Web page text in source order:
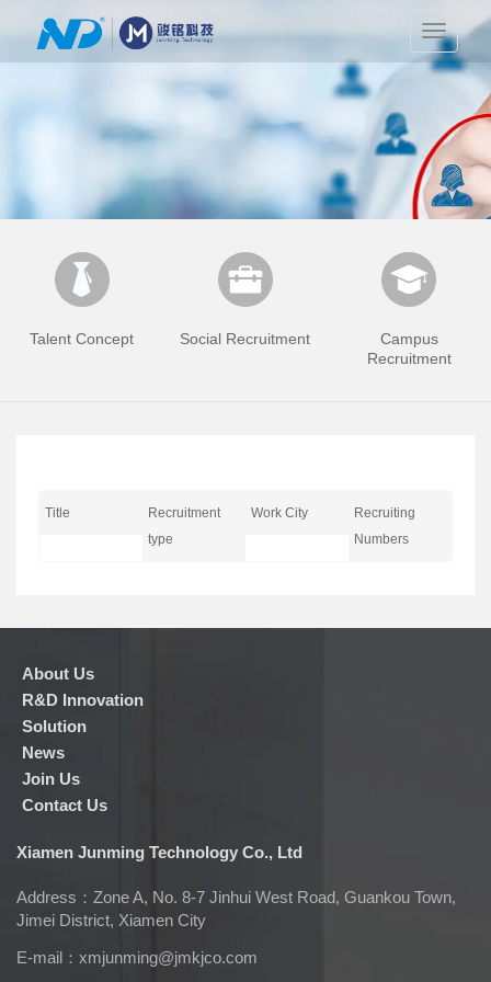
切
换
Talent Concept Social Recruitment
Campus
Recruitment
Title
Recruitment
type
Work City
Recruiting
Numbers
About Us
R&D Innovation
Solution
News
Join Us
Contact Us
Xiamen Junming Technology Co., Ltd
Address：Zone A, No. 8-7 Jinhui West Road, Guankou Town,
Jimei District, Xiamen City
E-mail： xmjunming@jmkjco.com